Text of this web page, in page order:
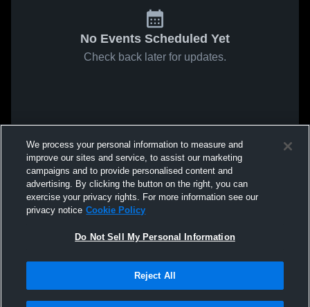
No Events Scheduled Yet
Check back later for updates.
We process your personal information to measure and
improve our sites and service, to assist our marketing
campaigns and to provide personalised content and
advertising. By clicking the button on the right, you can
exercise your privacy rights. For more information see our
privacy notice Cookie Policy
Do Not Sell My Personal Information
Reject All